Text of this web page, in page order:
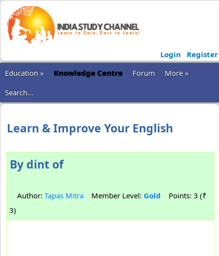
Login
Register
Education »
Knowledge Centre Forum
More »
Search...
Learn & Improve Your English
By dint of
Author: Tapas Mitra Member Level: Gold Points: 3 (₹
3)